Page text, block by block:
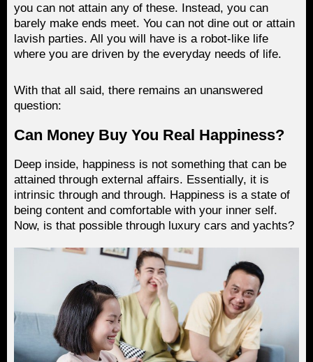
you can not attain any of these. Instead, you can
barely make ends meet. You can not dine out or attain
lavish parties. All you will have is a robot-like life
where you are driven by the everyday needs of life.
With that all said, there remains an unanswered
question:
Can Money Buy You Real Happiness?
Deep inside, happiness is not something that can be
attained through external affairs. Essentially, it is
intrinsic through and through. Happiness is a state of
being content and comfortable with your inner self.
Now, is that possible through luxury cars and yachts?